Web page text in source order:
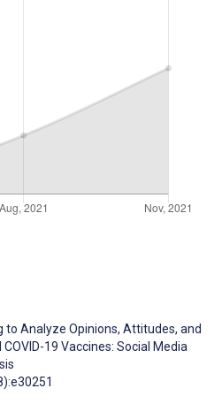
to Analyze Opinions, Attitudes, and
19 Vaccines: Social Media